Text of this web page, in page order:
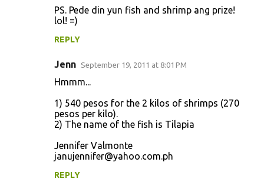
PS. Pede din yun fish and shrimp ang prize!
lol! =)
REPLY
Jenn September 19, 2011 at 8:01 PM
Hmmm...
1) 540 pesos for the 2 kilos of shrimps (270
pesos per kilo).
2) The name of the fish is Tilapia
Jennifer Valmonte
janujennifer@yahoo.com.ph
REPLY